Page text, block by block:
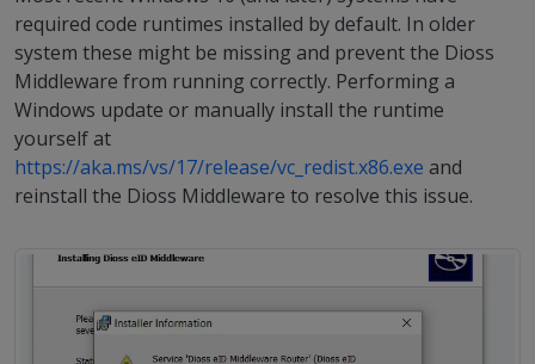
required code runtimes installed by default. In older
system these might be missing and prevent the Dioss
Middleware from running correctly. Performing a
Windows update or manually install the runtime
yourself at
https://aka.ms/vs/17/release/vc_redist.x86.exe and
reinstall the Dioss Middleware to resolve this issue.